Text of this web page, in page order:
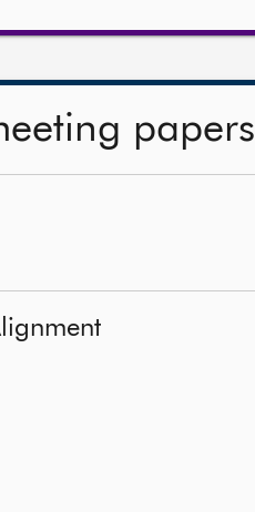
papers